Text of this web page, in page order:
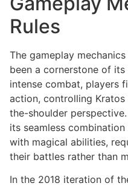
Rules
The gameplay
been a cornerstone of
intense combat, players
action, controlling
the-shoulder
its seamless
with magical abilities,
their battles rather than
In the 2018 iteration of